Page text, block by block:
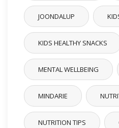
JOONDALUP
KIDS HEALTHY SNACKS
MENTAL WELLBEING
MINDARIE
NUTRITION TIPS